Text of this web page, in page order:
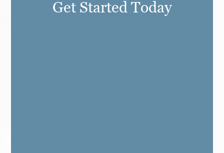
Get Started Today